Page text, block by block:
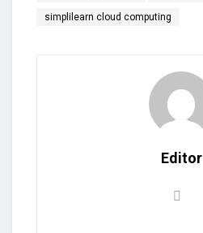
simplilearn cloud computing
Editor